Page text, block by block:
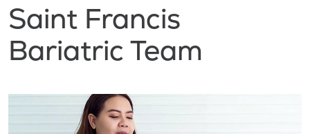
Saint Francis
Bariatric Team